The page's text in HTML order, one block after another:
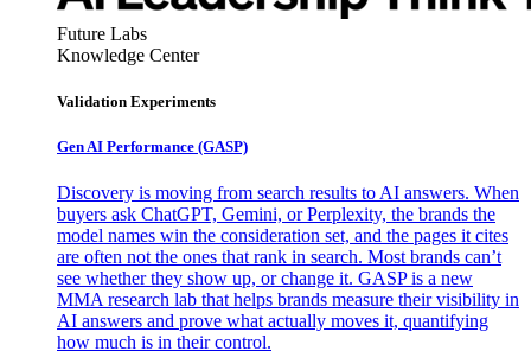
Future Labs
Knowledge Center
Validation Experiments
Gen AI Performance (GASP)
Discovery is moving from search results to AI answers. When
buyers ask ChatGPT, Gemini, or Perplexity, the brands the
model names win the consideration set, and the pages it cites
are often not the ones that rank in search. Most brands can’t
see whether they show up, or change it. GASP is a new
MMA research lab that helps brands measure their visibility in
AI answers and prove what actually moves it, quantifying
how much is in their control.